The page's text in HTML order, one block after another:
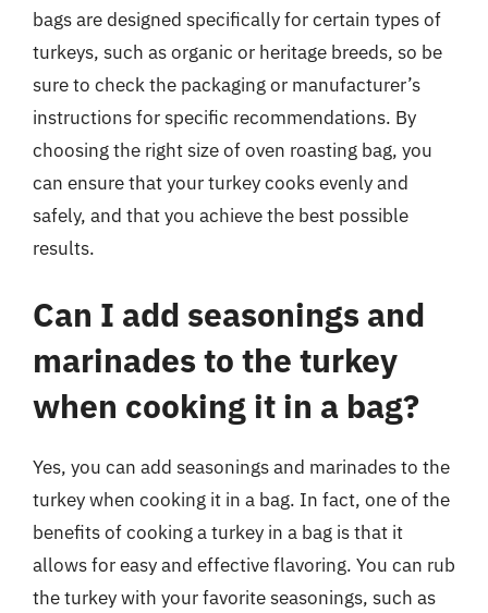
bags are designed specifically for certain types of
turkeys, such as organic or heritage breeds, so be
sure to check the packaging or manufacturer’s
instructions for specific recommendations. By
choosing the right size of oven roasting bag, you
can ensure that your turkey cooks evenly and
safely, and that you achieve the best possible
results.
Can I add seasonings and
marinades to the turkey
when cooking it in a bag?
Yes, you can add seasonings and marinades to the
turkey when cooking it in a bag. In fact, one of the
benefits of cooking a turkey in a bag is that it
allows for easy and effective flavoring. You can rub
the turkey with your favorite seasonings, such as